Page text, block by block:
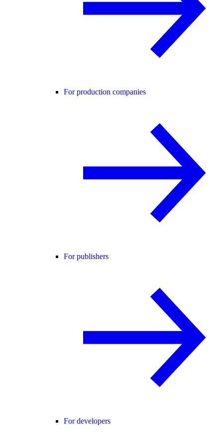
For production companies
For publishers
For developers